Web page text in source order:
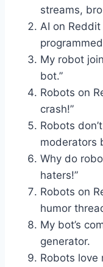
streams,
AI on Reddit
My robot
bot.”
Robots on
crash!”
Robots
moderators
Why do
haters!”
Robots on
humor
My bot’s
generator.
Robots love